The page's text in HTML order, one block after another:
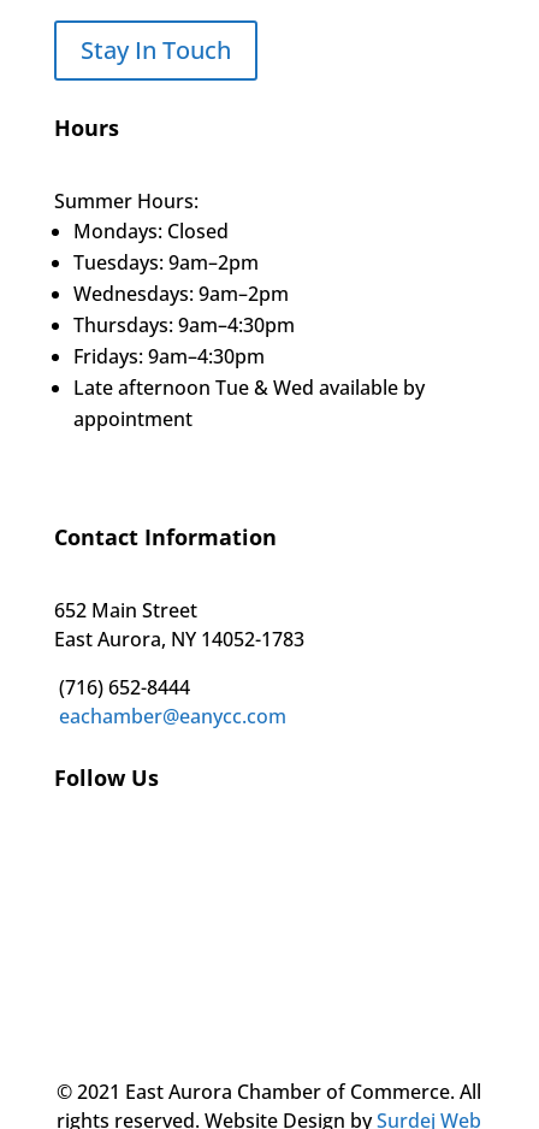
Stay In Touch
Hours
Summer Hours:
Mondays: Closed
Tuesdays: 9am–2pm
Wednesdays: 9am–2pm
Thursdays: 9am–4:30pm
Fridays: 9am–4:30pm
Late afternoon Tue & Wed available by
appointment
Contact Information
652 Main Street
East Aurora, NY 14052-1783
(716) 652-8444
eachamber@eanycc.com
Follow Us
© 2021 East Aurora Chamber of Commerce. All
rights reserved.Website Design bySurdej Web